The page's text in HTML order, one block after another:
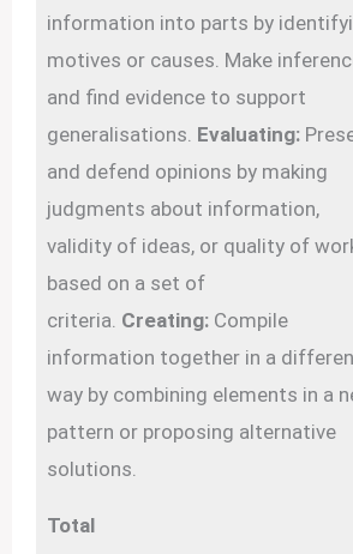
information into parts by
motives or causes. Make
and find evidence to support
generalisations. Evaluating:
and defend opinions by making
judgments about information,
validity of ideas, or quality of
based on a set of
criteria. Creating: Compile
information together in a
way by combining elements in a
pattern or proposing alternative
solutions.
Total